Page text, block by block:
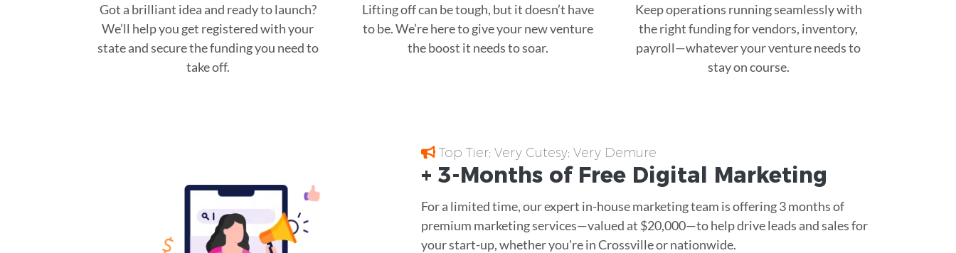
Got a brilliant idea and ready to launch?
We’ll help you get registered with your
state and secure the funding you need to
take off.
Lifting off can be tough, but it doesn’t have
to be. We’re here to give your new venture
the boost it needs to soar.
Keep operations running seamlessly with
the right funding for vendors, inventory,
payroll—whatever your venture needs to
stay on course.
Top Tier; Very Cutesy; Very Demure
+ 3-Months of Free Digital Marketing
For a limited time, our expert in-house marketing team is offering 3 months of
premium marketing services—valued at $20,000—to help drive leads and sales for
your start-up, whether you're in Crossville or nationwide.